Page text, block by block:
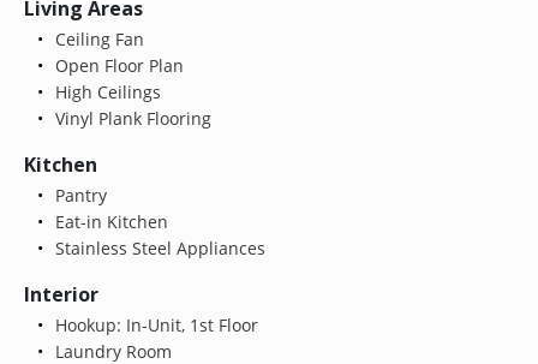
Living Areas
Ceiling Fan
Open Floor Plan
High Ceilings
Vinyl Plank Flooring
Kitchen
Pantry
Eat-in Kitchen
Stainless Steel Appliances
Interior
Hookup: In-Unit, 1st Floor
Laundry Room